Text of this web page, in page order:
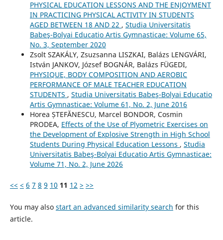
PHYSICAL EDUCATION LESSONS AND THE ENJOYMENT
IN PRACTICING PHYSICAL ACTIVITY IN STUDENTS
AGED BETWEEN 18 AND 22 , Studia Universitatis
Babeş-Bolyai Educatio Artis Gymnasticae: Volume 65,
No. 3, September 2020
Zsolt SZAKÁLY, Zsuzsanna LISZKAI, Balázs LENGVÁRI,
István JANKOV, József BOGNÁR, Balázs FÜGEDI,
PHYSIQUE, BODY COMPOSITION AND AEROBIC
PERFORMANCE OF MALE TEACHER EDUCATION
STUDENTS , Studia Universitatis Babeş-Bolyai Educatio
Artis Gymnasticae: Volume 61, No. 2, June 2016
Horea ȘTEFĂNESCU, Marcel BONDOR, Cosmin
PRODEA, Effects of the Use of Plyometric Exercises on
the Development of Explosive Strength in High School
Students During Physical Education Lessons , Studia
Universitatis Babeş-Bolyai Educatio Artis Gymnasticae:
Volume 71, No. 2, June 2026
<< < 6 7 8 9 10 11 12 > >>
You may also start an advanced similarity search for this
article.